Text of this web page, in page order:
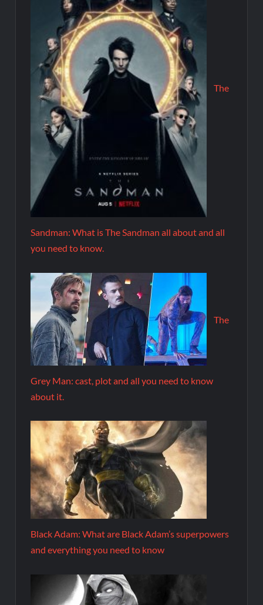
The
Sandman: What is The Sandman all about and all
you need to know.
The
Grey Man: cast, plot and all you need to know
about it.
Black Adam: What are Black Adam’s superpowers
and everything you need to know